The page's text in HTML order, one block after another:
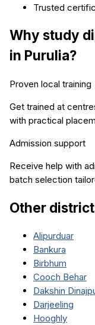
Trusted
Why study
in Purulia?
Proven local training
Get trained at
with practical
Admission support
Receive help with
batch selection
Other
Alipurduar
Bankura
Birbhum
Cooch Behar
Dakshin
Darjeeling
Hooghly